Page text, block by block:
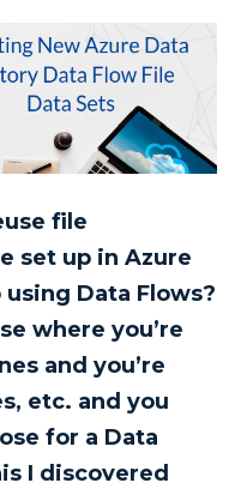
file
set up in Azure
Data Flows?
where you’re
and you’re
etc. and you
for a Data
I discovered